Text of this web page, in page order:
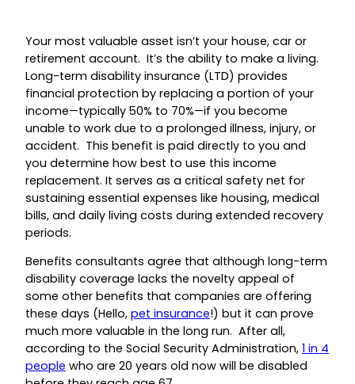
Your most valuable asset isn’t your house, car or
retirement account. It’s the ability to make a living.
Long-term disability insurance (LTD) provides
financial protection by replacing a portion of your
income—typically 50% to 70%—if you become
unable to work due to a prolonged illness, injury, or
accident. This benefit is paid directly to you and
you determine how best to use this income
replacement. It serves as a critical safety net for
sustaining essential expenses like housing, medical
bills, and daily living costs during extended recovery
periods.
Benefits consultants agree that although long-term
disability coverage lacks the novelty appeal of
some other benefits that companies are offering
these days (Hello, pet insurance!) but it can prove
much more valuable in the long run. After all,
according to the Social Security Administration, 1 in 4
people who are 20 years old now will be disabled